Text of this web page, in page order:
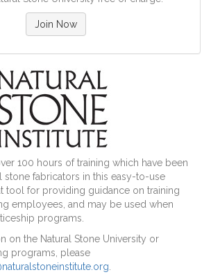
Join Now
100 hours of training which have been
fabricators in this easy-to-use
tool for providing guidance on training
employees, and may be used when
programs.
on the Natural Stone University or
programs, please
.